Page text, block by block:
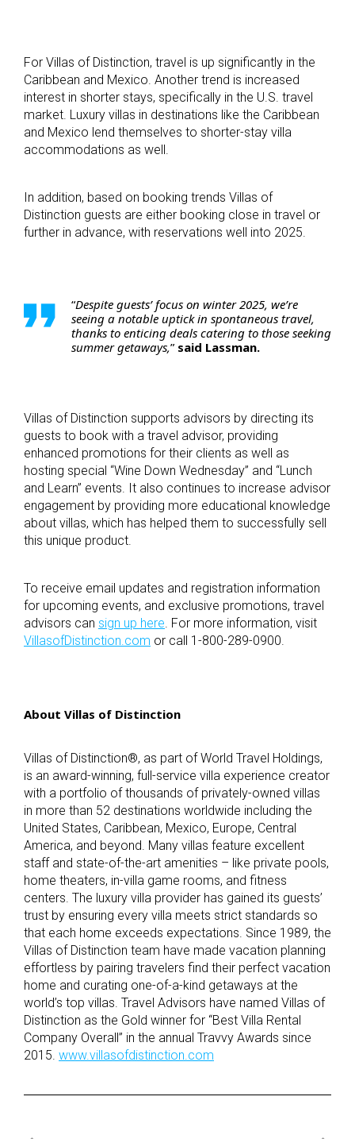
For Villas of Distinction, travel is up significantly in the
Caribbean and Mexico. Another trend is increased
interest in shorter stays, specifically in the U.S. travel
market. Luxury villas in destinations like the Caribbean
and Mexico lend themselves to shorter-stay villa
accommodations as well.
In addition, based on booking trends Villas of
Distinction guests are either booking close in travel or
further in advance, with reservations well into 2025.
“Despite guests’ focus on winter 2025, we’re
seeing a notable uptick in spontaneous travel,
thanks to enticing deals catering to those seeking
summer getaways,” said Lassman.
Villas of Distinction supports advisors by directing its
guests to book with a travel advisor, providing
enhanced promotions for their clients as well as
hosting special “Wine Down Wednesday” and “Lunch
and Learn” events. It also continues to increase advisor
engagement by providing more educational knowledge
about villas, which has helped them to successfully sell
this unique product.
To receive email updates and registration information
for upcoming events, and exclusive promotions, travel
advisors can sign up here . For more information, visit
VillasofDistinction.com or call 1-800-289-0900.
About Villas of Distinction
Villas of Distinction®, as part of World Travel Holdings,
is an award-winning, full-service villa experience creator
with a portfolio of thousands of privately-owned villas
in more than 52 destinations worldwide including the
United States, Caribbean, Mexico, Europe, Central
America, and beyond. Many villas feature excellent
staff and state-of-the-art amenities – like private pools,
home theaters, in-villa game rooms, and fitness
centers. The luxury villa provider has gained its guests’
trust by ensuring every villa meets strict standards so
that each home exceeds expectations. Since 1989, the
Villas of Distinction team have made vacation planning
effortless by pairing travelers find their perfect vacation
home and curating one-of-a-kind getaways at the
world’s top villas. Travel Advisors have named Villas of
Distinction as the Gold winner for “Best Villa Rental
Company Overall” in the annual Travvy Awards since
2015. www.villasofdistinction.com